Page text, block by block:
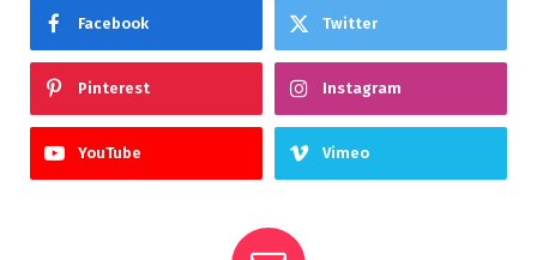
Facebook Twitter
Pinterest Instagram
YouTube Vimeo